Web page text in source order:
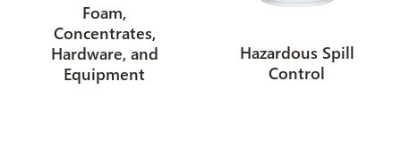
Foam,
Concentrates,
Hardware, and
Equipment
Hazardous Spill
Control